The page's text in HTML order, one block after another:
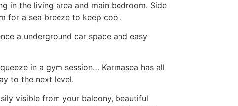
in the living area and main bedroom. Side
for a sea breeze to keep cool.
a underground car space and easy
in a gym session… Karmasea has all
to the next level.
visible from your balcony, beautiful